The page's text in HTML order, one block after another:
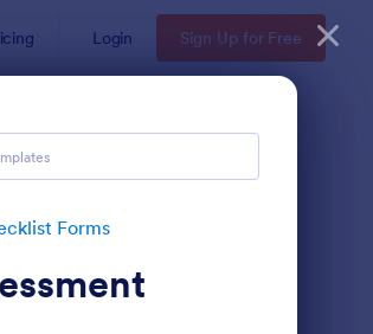
Login Sign Up for Free
Forms